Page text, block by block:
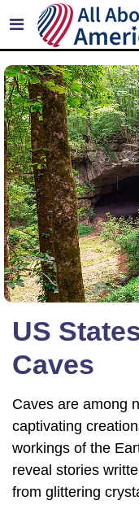
US
Caves
Caves are among
captivating
workings of the
reveal stories
from glittering